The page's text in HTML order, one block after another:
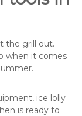
the grill out.
when it comes
ice lolly
is ready to